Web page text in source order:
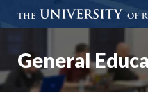
General